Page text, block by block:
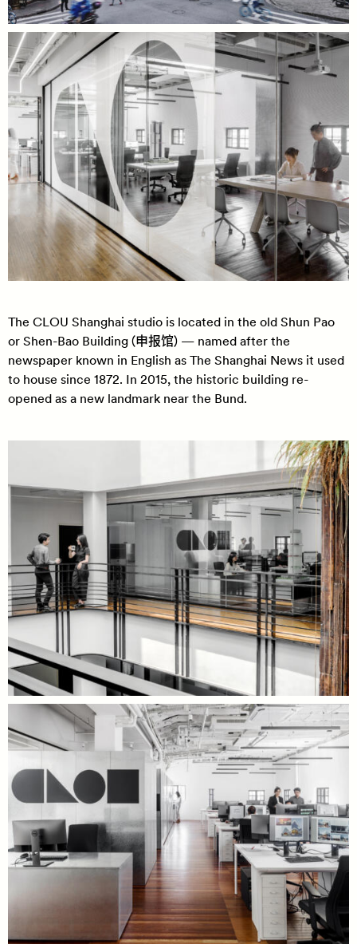
The CLOU Shanghai studio is located in the old Shun Pao
or Shen-Bao Building (申报馆) — named after the
newspaper known in English as The Shanghai News it used
to house since 1872. In 2015, the historic building re-
opened as a new landmark near the Bund.